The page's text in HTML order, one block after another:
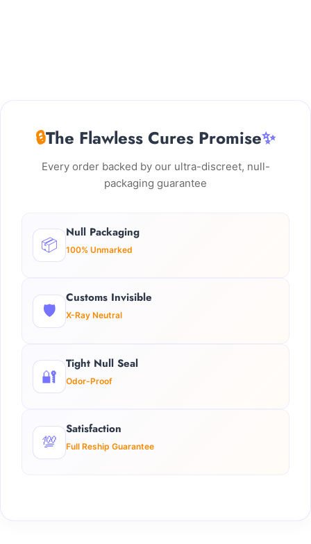
🔒The Flawless Cures Promise✨
Every order backed by our ultra-discreet, null-
packaging guarantee
📦
Null Packaging
100% Unmarked
🛡️
Customs Invisible
X-Ray Neutral
🔐
Tight Null Seal
Odor-Proof
💯
Satisfaction
Full Reship Guarantee